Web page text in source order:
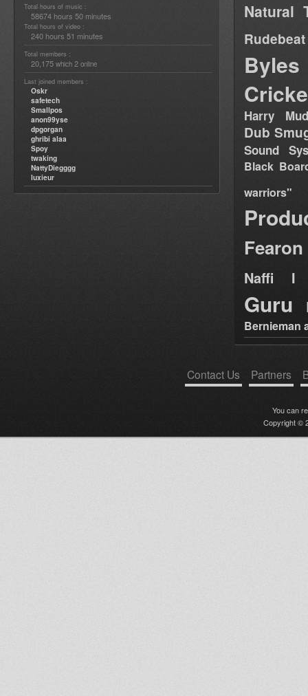
Total hours of music :
58674 hours 50 minutes
Total hours of video :
240 hours 51 minutes
Total members :
20,175 which 2 online
Last joined members :
Oskr
safetech
Smallpos
anon99yse
dpgorgan
ghribi alaa
Spoy
twaking
NattyDiegggg
luxieur
Natural
Rudebeat
Byles
Harry
Dub
Sound
Black
warriors"
Fearon
Naffi I
Guru
Bernieman
Contact Us Partners
You can
Copyright ©